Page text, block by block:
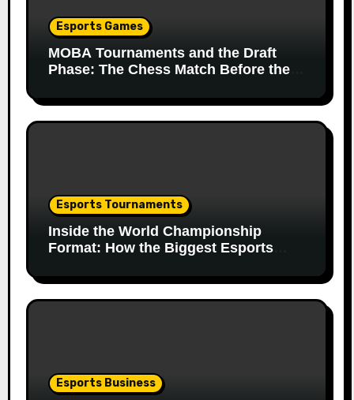
Esports Games
MOBA Tournaments and the Draft
Phase: The Chess Match Before the
Esports Tournaments
Inside the World Championship
Format: How the Biggest Esports
Esports Business